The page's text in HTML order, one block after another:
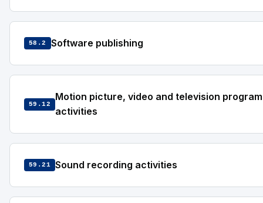
58.2 Software publishing
59.12
Motion picture, video and television
activities
59.21 Sound recording activities